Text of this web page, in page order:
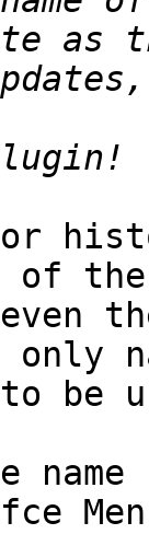
of
be